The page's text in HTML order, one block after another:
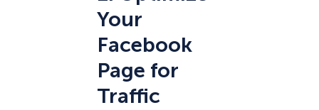
Your
Facebook
Page for
Traffic